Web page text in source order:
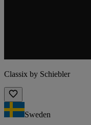
Classix by Schiebler
Sweden